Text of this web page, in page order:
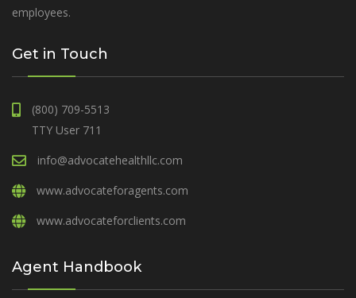
employees.
Get in Touch
(800) 709-5513
TTY User 711
info@advocatehealthllc.com
www.advocateforagents.com
www.advocateforclients.com
Agent Handbook